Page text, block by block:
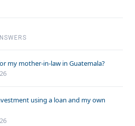
my mother-in-law in Guatemala?
using a loan and my own